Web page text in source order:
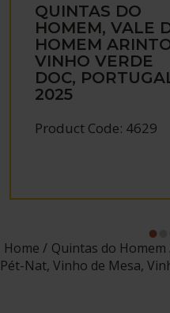
QUINTAS DO
HOMEM, VALE
HOMEM
VINHO VERDE
DOC,
2025
Product Code: 4629
Home Quintas do Homem
Pét-Nat, Vinho de Mesa,